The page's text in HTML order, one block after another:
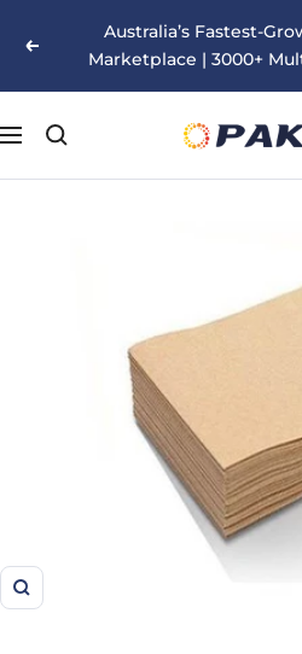
Previous
Australia’s Fastest-
Marketplace | 3000+
Navigation Pakio
Zoom